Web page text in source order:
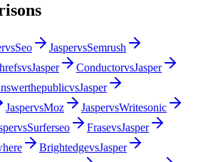
vsSeo JaspervsSemrush
vsJasper ConductorvsJasper
vsJasper
JaspervsMoz JaspervsWritesonic
vsSurferseo FrasevsJasper
BrightedgevsJasper